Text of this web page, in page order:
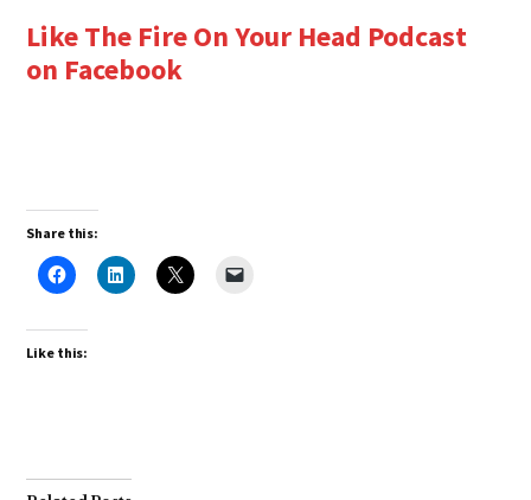
Like The Fire On Your Head Podcast
on Facebook
Share this:
Like this: